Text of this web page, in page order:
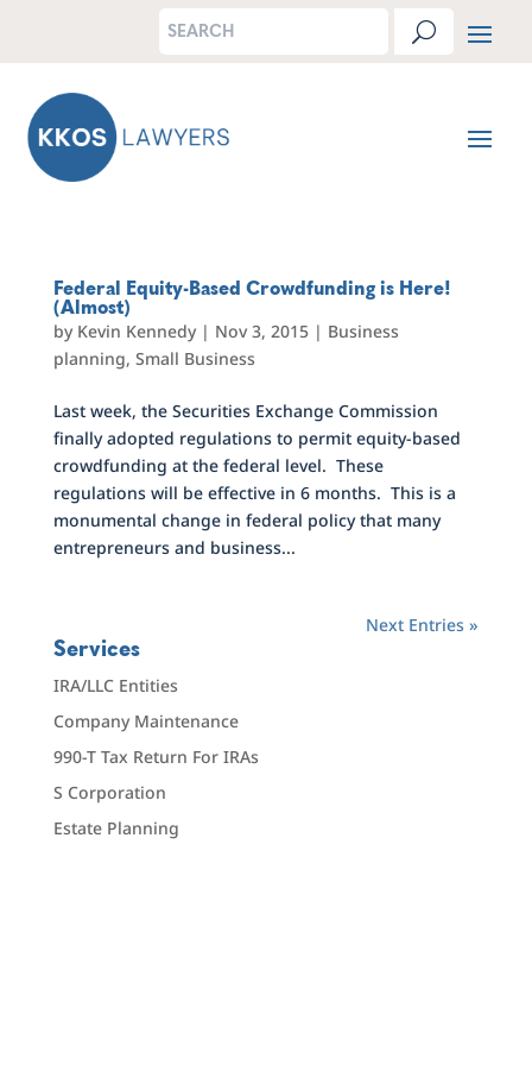
Federal Equity-Based Crowdfunding is Here!
(Almost)
by Kevin Kennedy| Nov 3, 2015| Business
planning, Small Business
Last week, the Securities Exchange Commission
finally adopted regulations to permit equity-based
crowdfunding at the federal level. These
regulations will be effective in 6 months. This is a
monumental change in federal policy that many
entrepreneurs and business...
Next Entries »
Services
IRA/LLC Entities
Company Maintenance
990-T Tax Return For IRAs
S Corporation
Estate Planning